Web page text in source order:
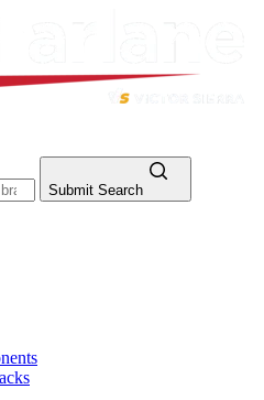
Submit Search